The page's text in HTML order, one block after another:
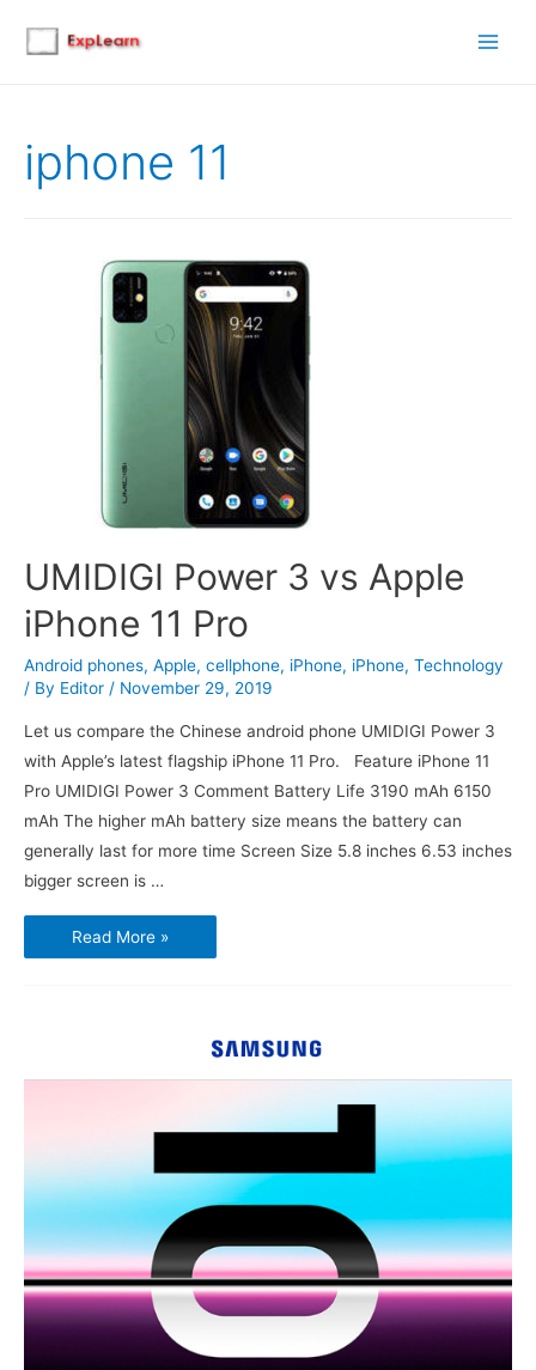
iphone 11
UMIDIGI Power 3 vs Apple
iPhone 11 Pro
Android phones, Apple, cellphone, iPhone, iPhone, Technology
/ By Editor / November 29, 2019
Let us compare the Chinese android phone UMIDIGI Power 3
with Apple’s latest flagship iPhone 11 Pro. Feature iPhone 11
Pro UMIDIGI Power 3 Comment Battery Life 3190 mAh 6150
mAh The higher mAh battery size means the battery can
generally last for more time Screen Size 5.8 inches 6.53 inches
bigger screen is …
UMIDIGI
Power
3
Read More »